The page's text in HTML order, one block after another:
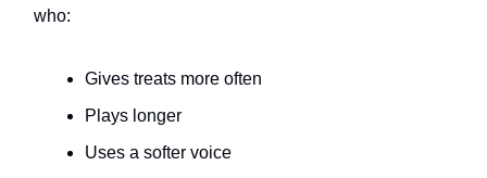
who:
Gives treats more often
Plays longer
Uses a softer voice